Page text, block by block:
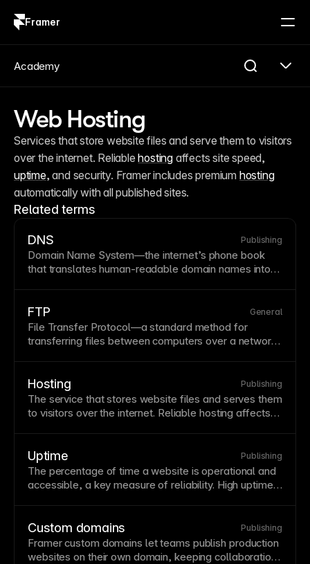
Framer
Web Hosting
Services that store website files and serve them to visitors
over the internet. Reliable hosting
uptime, and security. Framer includes premium hosting
automatically with all published sites.
Related terms
DNS Publishing
Domain Name System—the internet’s phone book
that translates human-readable domain names into
domain to new
, though it often completes
much faster. Proper DNS configuration is essential for
connectingcustom domainsto your Framer site.
FTP General
File Transfer Protocol—a standard method for
transferring files between computers over a network.
publishing automatically. Understanding FTP
concepts helps when working with legacy systems or
specifichostingrequirements.
Hosting Publishing
The service that stores website files and serves them
to visitors over the internet. Reliable hosting affects
hosting on a global
eliminating the need for separate hosting
configuration.
Uptime Publishing
The percentage of time a website is operational and
accessible, a key measure of reliability. High uptime
through redundanthosting
Custom domains Publishing
Framer custom domains let teams publish production
websites on their own domain, keeping collaboration,
Academy